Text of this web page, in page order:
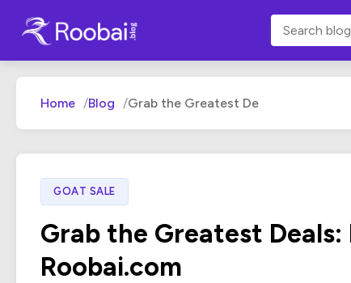
Home Blog Grab the Greatest De
GOAT SALE
Grab the Greatest Deals:
Roobai.com